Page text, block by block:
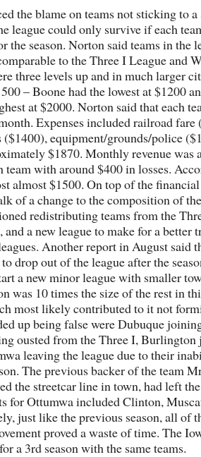
the blame on teams not sticking to a
league could only survive if each
the season. Norton said teams in the
to the Three I League and
three levels up and in much larger
– Boone had the lowest at $1200
at $2000. Norton said that each
Expenses included railroad fare
($1400), equipment/grounds/police
$1870. Monthly revenue was
team with around $400 in losses.
almost $1500. On top of the financial
of a change to the composition of
redistributing teams from the
a new league to make for a better
Another report in August said
drop out of the league after the
a new minor league with smaller
was 10 times the size of the rest in
most likely contributed to it not
up being false were Dubuque
ousted from the Three I,
leaving the league due to their
The previous backer of the team
the streetcar line in town, had left
for Ottumwa included Clinton,
just like the previous season, all of
proved a waste of time. The
a 3rd season with the same teams.